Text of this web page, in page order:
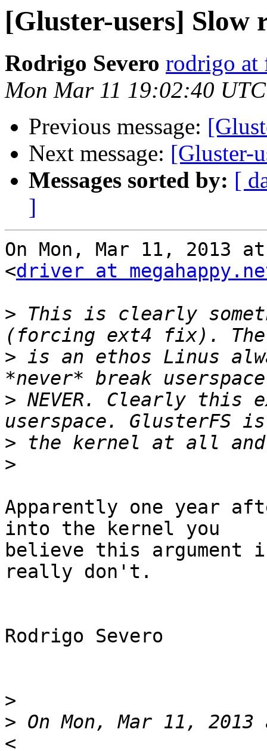
[Gluster-users] Slow
Rodrigo Severo rodrigo at
Mon Mar 11 19:02:40
Previous message:
Next message: [Gluster-
Messages sorted by: [
]
On Mon, Mar 11, 2013
<driver at
> This is clearly
> is an ethos Linus
> NEVER. Clearly this
>
>
Apparently one year
into the kernel you
believe this
really don't.
Rodrigo Severo
>
> On Mon, Mar 11,